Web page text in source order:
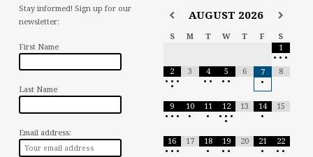
Stay informed! Sign up for our
newsletter:
First Name
Last Name
Email address:
AUGUST 2026
S M T W T F
S
1
• • •
2
• • •
•
3
4
• •
5
• •
6
7
•
8
9
• • •
10
•
11
•
12
• • •
•
13
14
•
15
16
• • •
17
18
•
19
• •
20
21
•
22
• •